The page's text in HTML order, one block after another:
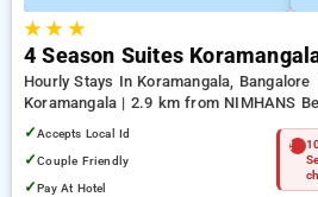
★★ ★
4 Season Suites
Hourly Stays In Koramangala, Bangalore
Koramangala | 2.9 km from NIMHANS
Jayadeva Hospital
✓Accepts Local Id
✓Couple Friendly
✓Pay At Hotel